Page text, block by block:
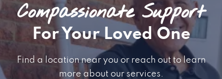
Compassionate Support
For Your Loved One
Find a location near you or reach out to learn
more about our services.